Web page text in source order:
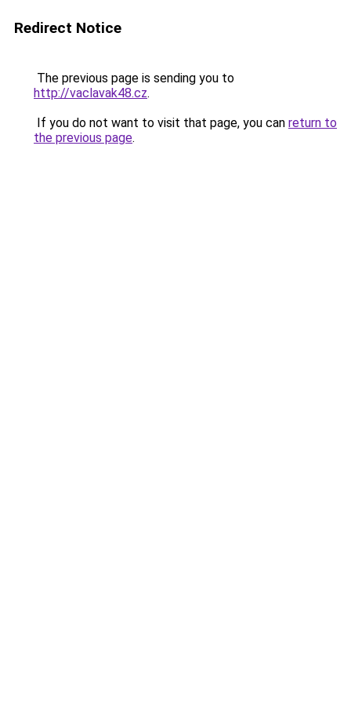
Redirect Notice
The previous page is sending you to
http://vaclavak48.cz.
If you do not want to visit that page, you can return to
the previous page.